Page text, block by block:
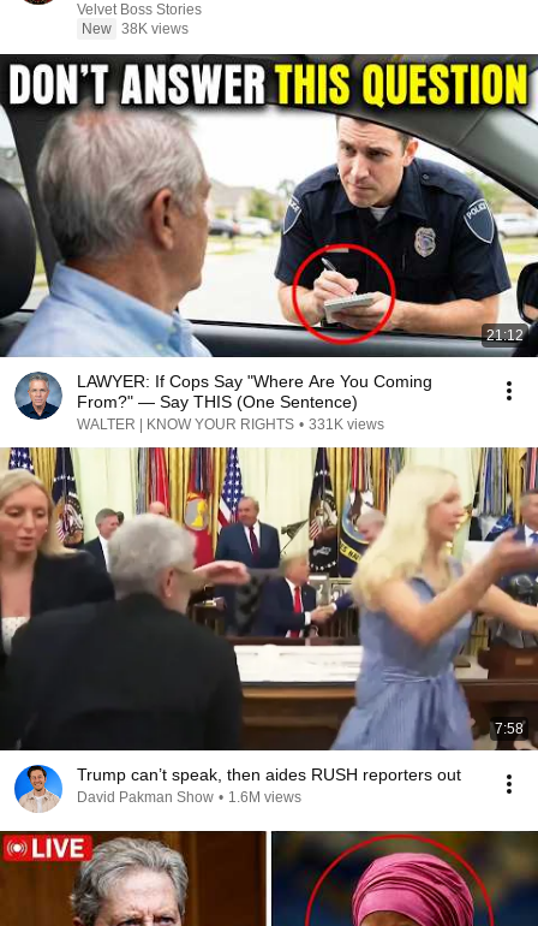
Velvet Boss Stories
New 38K views
21:12
LAWYER: If Cops Say "Where Are You Coming
From?" — Say THIS (One Sentence)
WALTER | KNOW YOUR RIGHTS • 331K views
7:58
Trump can’t speak, then aides RUSH reporters out
David Pakman Show • 1.6M views